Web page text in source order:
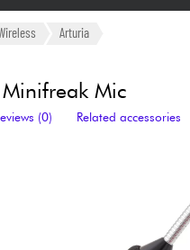
Bass
& Samplers
Arturia
Mic
(0) Related accessories